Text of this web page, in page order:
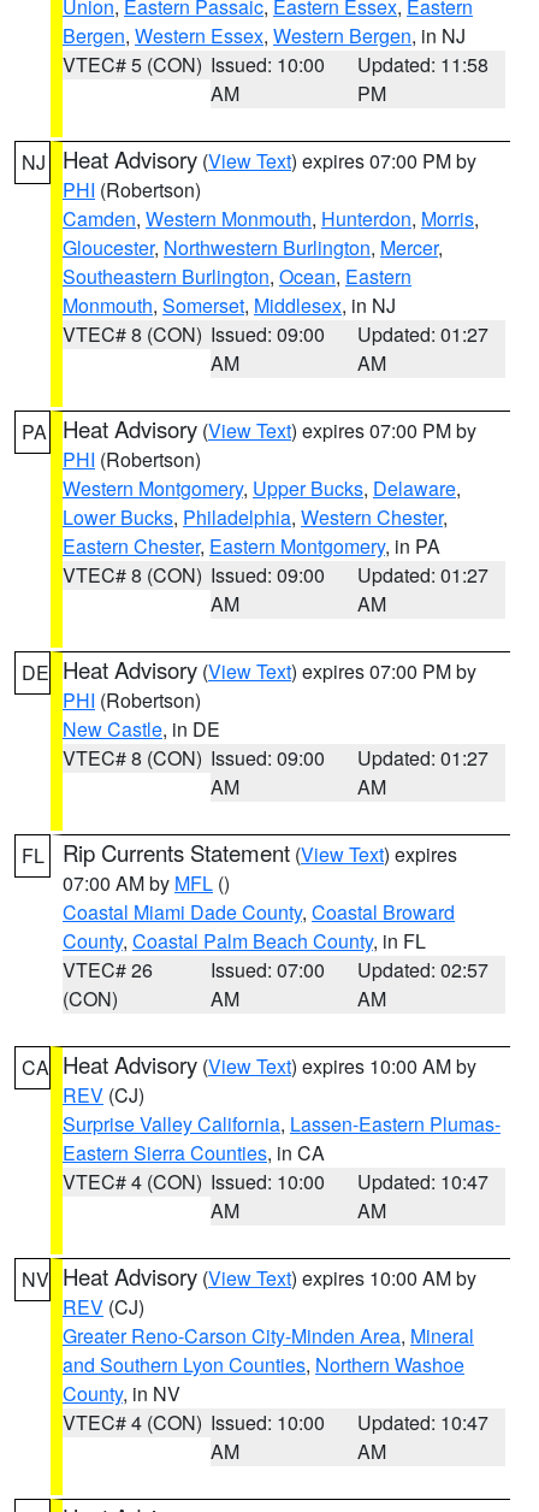
Union, Eastern Passaic, Eastern Essex, Eastern
Bergen, Western Essex, Western Bergen, in NJ
VTEC# 5 (CON) Issued: 10:00
AM
Updated: 11:58
PM
NJ Heat Advisory (View Text) expires 07:00 PM by
PHI (Robertson)
Camden, Western Monmouth, Hunterdon, Morris,
Gloucester, Northwestern Burlington, Mercer,
Southeastern Burlington, Ocean, Eastern
Monmouth, Somerset, Middlesex, in NJ
VTEC# 8 (CON) Issued: 09:00
AM
Updated: 01:27
AM
PA Heat Advisory (View Text) expires 07:00 PM by
PHI (Robertson)
Western Montgomery, Upper Bucks, Delaware,
Lower Bucks, Philadelphia, Western Chester,
Eastern Chester, Eastern Montgomery, in PA
VTEC# 8 (CON) Issued: 09:00
AM
Updated: 01:27
AM
DE Heat Advisory (View Text) expires 07:00 PM by
PHI (Robertson)
New Castle, in DE
VTEC# 8 (CON) Issued: 09:00
AM
Updated: 01:27
AM
FL Rip Currents Statement (View Text) expires
07:00 AM by MFL ()
Coastal Miami Dade County, Coastal Broward
County, Coastal Palm Beach County, in FL
VTEC# 26
(CON)
Issued: 07:00
AM
Updated: 02:57
AM
CA Heat Advisory (View Text) expires 10:00 AM by
REV (CJ)
Surprise Valley California, Lassen-Eastern Plumas-
Eastern Sierra Counties, in CA
VTEC# 4 (CON) Issued: 10:00
AM
Updated: 10:47
AM
NV Heat Advisory (View Text) expires 10:00 AM by
REV (CJ)
Greater Reno-Carson City-Minden Area, Mineral
and Southern Lyon Counties, Northern Washoe
County, in NV
VTEC# 4 (CON) Issued: 10:00
AM
Updated: 10:47
AM